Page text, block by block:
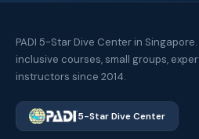
PADI 5-Star Dive Center in
inclusive courses, small groups,
instructors since 2014.
5-Star Dive Center